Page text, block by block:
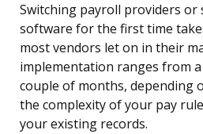
Switching payroll providers
software for the first time
most vendors let on in their
implementation ranges from
couple of months, depending
the complexity of your pay
your existing records.